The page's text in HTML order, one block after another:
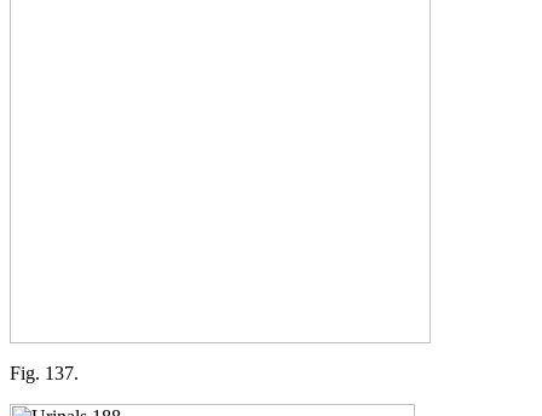
Fig. 137.